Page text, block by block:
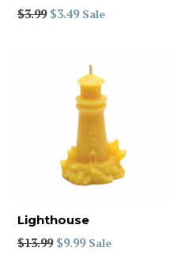
Regular
$3.99 $3.49 Sale
Lighthouse
Regular
$13.99 $9.99 Sale